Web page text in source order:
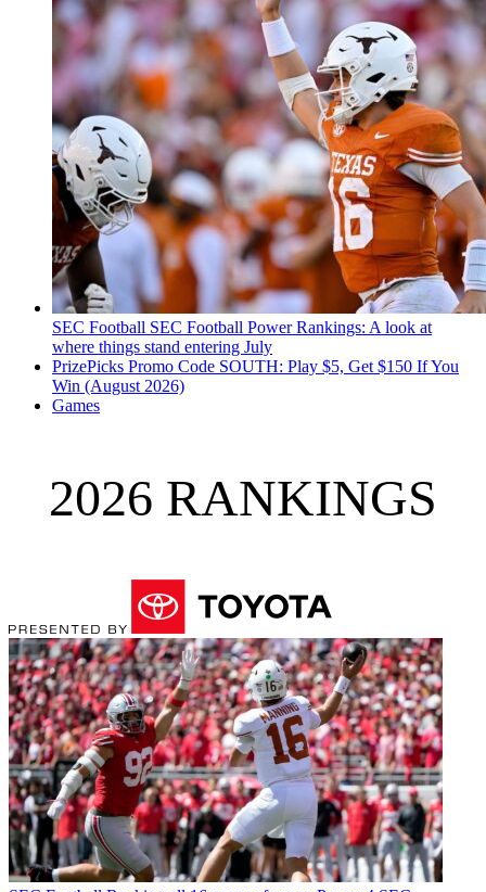
SEC Football SEC Football Power Rankings: A look at
where things stand entering July
PrizePicks Promo Code SOUTH: Play $5, Get $150 If You
Win (August 2026)
Games
2026 RANKINGS